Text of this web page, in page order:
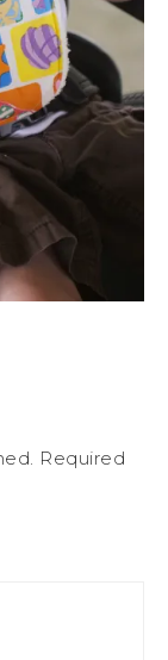
Required